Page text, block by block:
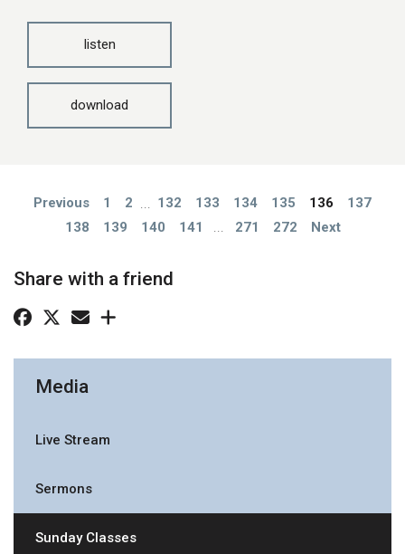
listen
download
Previous 1 2 132 133 134 135 136
137
138
139 140 141 ... 271 272 Next
Share with a friend
Media
Live Stream
Sermons
Sunday Classes